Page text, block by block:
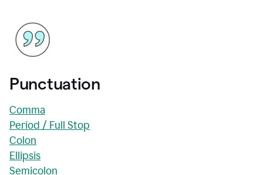
Punctuation
Comma
Period / Full Stop
Colon
Ellipsis
Semicolon